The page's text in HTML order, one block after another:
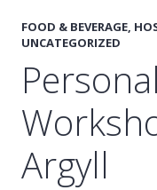
FOOD & BEVERAGE,
UNCATEGORIZED
Argyll